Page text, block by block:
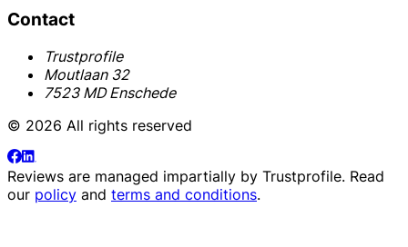
Contact
Trustprofile
Moutlaan 32
7523 MD Enschede
© 2026 All rights reserved
Reviews are managed impartially by Trustprofile. Read
our policy and terms and conditions.